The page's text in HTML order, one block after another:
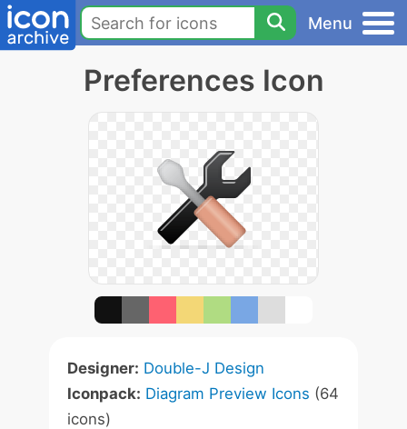
Menu
Preferences Icon
Designer: Double-J Design
Iconpack: Diagram Preview Icons (64
icons)